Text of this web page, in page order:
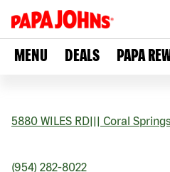
MENU DEALS PAPA
5880 WILES RD Coral Springs
(954) 282-8022